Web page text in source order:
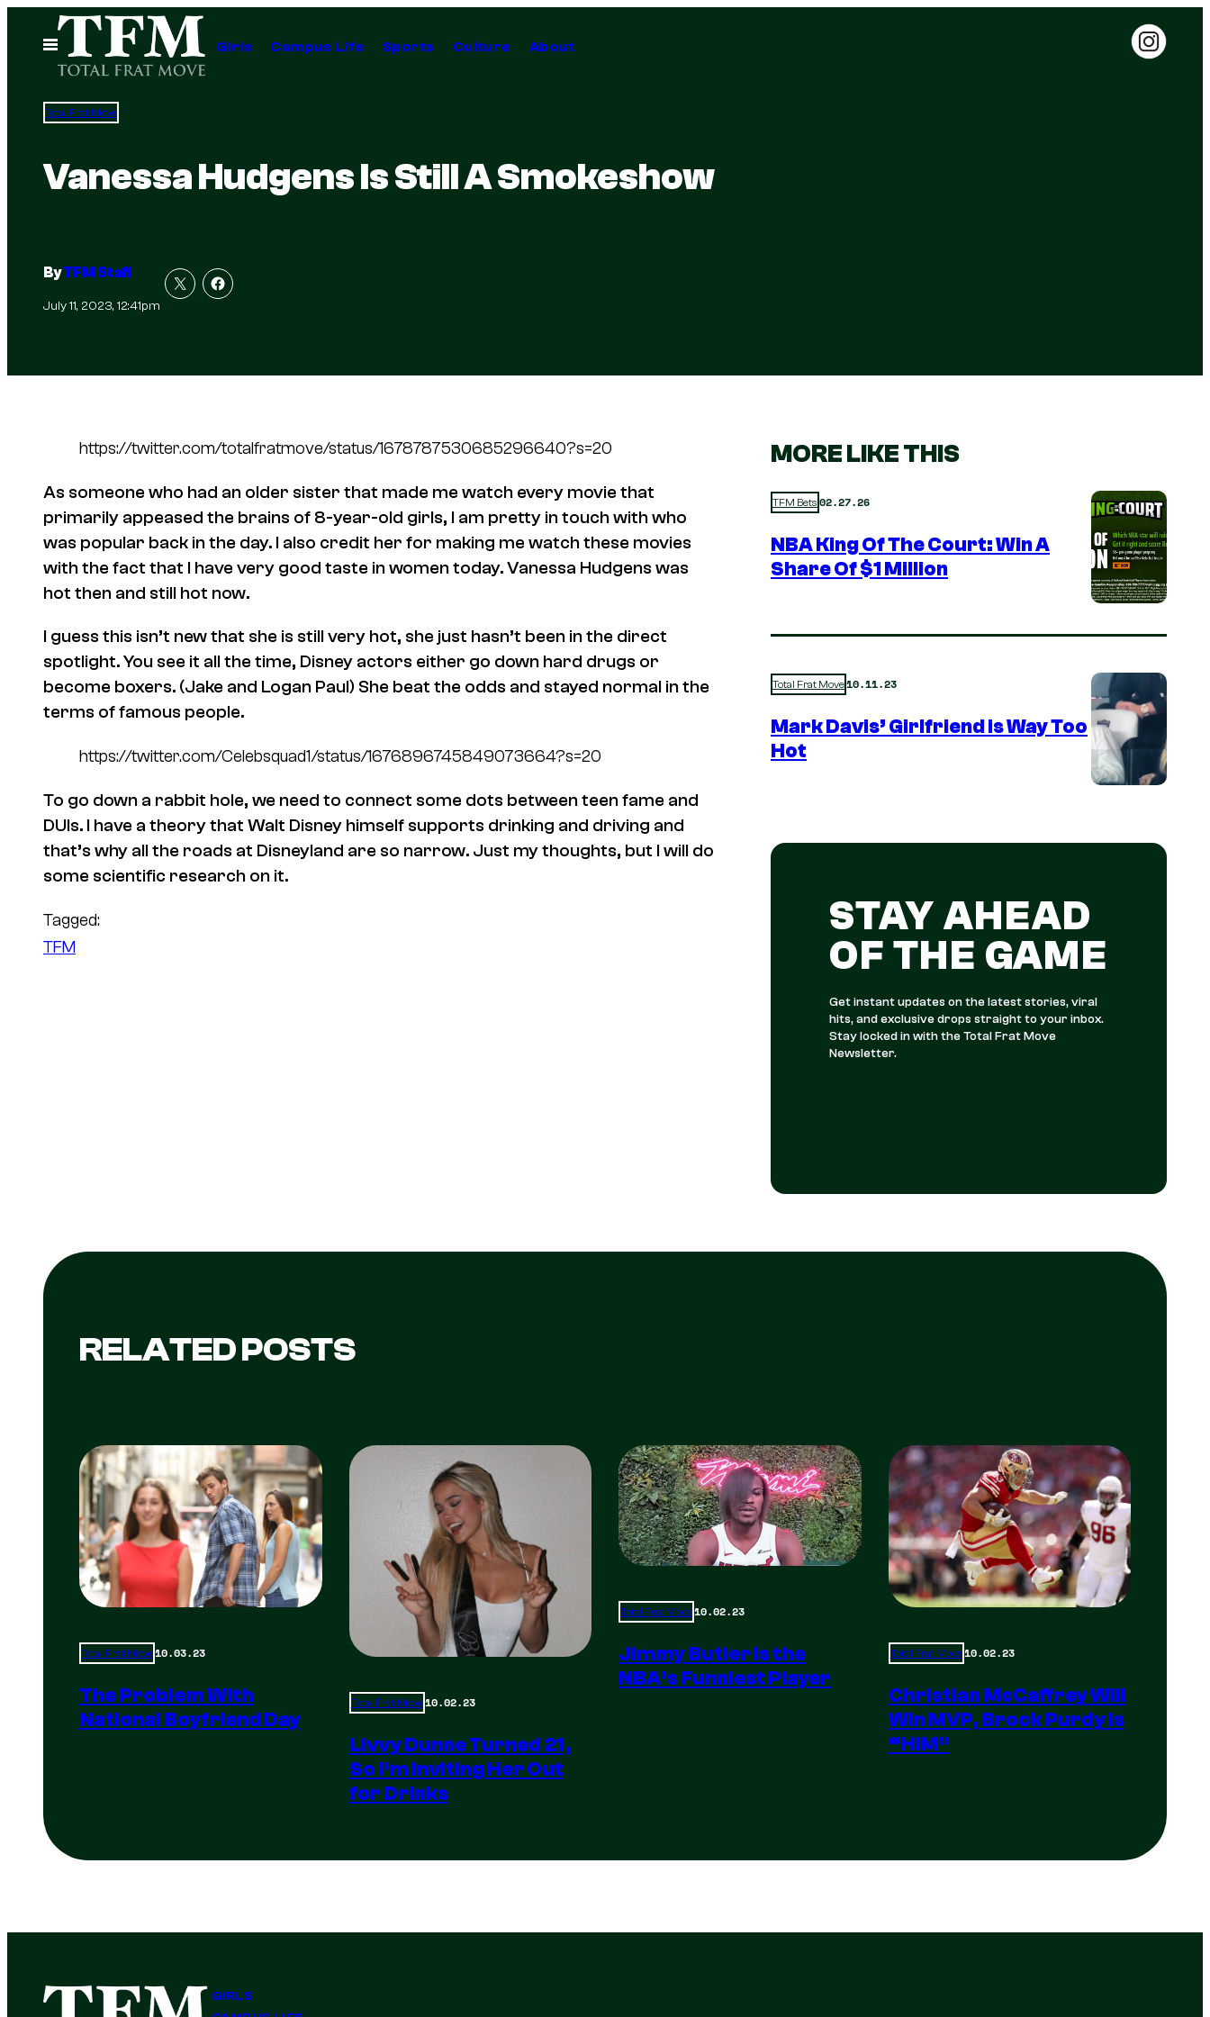
content
Open
Menu
Girls Campus Life Sports Culture About
Total Frat Move
Vanessa Hudgens Is Still A Smokeshow
ByTFM Staff
July 11, 2023, 12:41pm
https://twitter.com/totalfratmove/status/1678787530685296640?s=20
As someone who had an older sister that made me watch every movie that
primarily appeased the brains of 8-year-old girls, I am pretty in touch with who
was popular back in the day. I also credit her for making me watch these movies
with the fact that I have very good taste in women today. Vanessa Hudgens was
hot then and still hot now.
I guess this isn’t new that she is still very hot, she just hasn’t been in the direct
spotlight. You see it all the time, Disney actors either go down hard drugs or
become boxers. (Jake and Logan Paul) She beat the odds and stayed normal in the
terms of famous people.
https://twitter.com/Celebsquad1/status/1676896745849073664?s=20
To go down a rabbit hole, we need to connect some dots between teen fame and
DUIs. I have a theory that Walt Disney himself supports drinking and driving and
that’s why all the roads at Disneyland are so narrow. Just my thoughts, but I will do
some scientific research on it.
Tagged:
TFM
MORE LIKE THIS
TFM Bets 02.27.26
NBA King Of The Court: Win A
Share Of $1 Million
Total Frat Move10.11.23
Mark Davis’ Girlfriend is Way Too
Hot
STAY AHEAD
OF THE GAME
Get instant updates on the latest stories, viral
hits, and exclusive drops straight to your inbox.
Stay locked in with the Total Frat Move
Newsletter.
RELATED POSTS
Total Frat Move10.03.23
The Problem With
National Boyfriend Day
Total Frat Move10.02.23
Livvy Dunne Turned 21,
So I’m Inviting Her Out
for Drinks
Total Frat Move10.02.23
Jimmy Butler is the
NBA’s Funniest Player
Total Frat Move10.02.23
Christian McCaffrey Will
Win MVP, Brock Purdy Is
“HIM”
GIRLS